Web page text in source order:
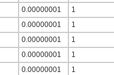
0.00000001
1
0.00000001
1
0.00000001
1
0.00000001
1
0.00000001
1